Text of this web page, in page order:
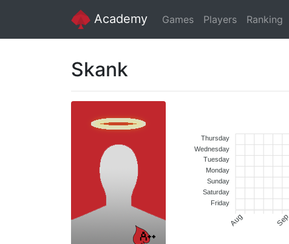
Academy Games Players Ranking
Skank
Aug Sep
Thursday
Wednesday
Tuesday
Monday
Sunday
Saturday
Friday